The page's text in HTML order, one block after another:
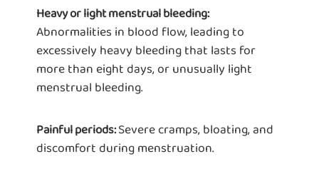
Heavy or light menstrual bleeding:
Abnormalities in blood flow, leading to
excessively heavy bleeding that lasts for
more than eight days, or unusually light
menstrual bleeding.
Painful periods:Severe cramps, bloating, and
discomfort during menstruation.